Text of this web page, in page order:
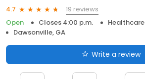
4.7
19 reviews
Open
Closes 4:00 p.m.
Healthcare
Dawsonville, GA
Write a review